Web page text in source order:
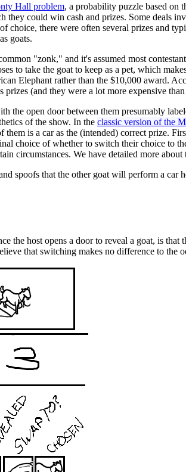
Hall problem, a probability puzzle based on
could win cash and prizes. Some deals
choice, there were often several prizes and
goats.
"zonk," and it's assumed most
to take the goat to keep as a pet, which
Elephant rather than the $10,000 award.
(and they were a lot more expensive
open door between them presumably
of the show. In the classic version of the
is a car as the (intended) correct prize.
choice of whether to switch their choice to
circumstances. We have detailed more
spoofs that the other goat will perform a car
host opens a door to reveal a goat, is
that switching makes no difference to the